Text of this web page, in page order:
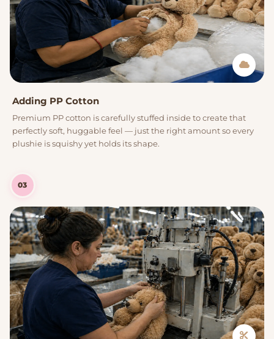
Adding PP Cotton
Premium PP cotton is carefully stuffed inside to create that
perfectly soft, huggable feel — just the right amount so every
plushie is squishy yet holds its shape.
03